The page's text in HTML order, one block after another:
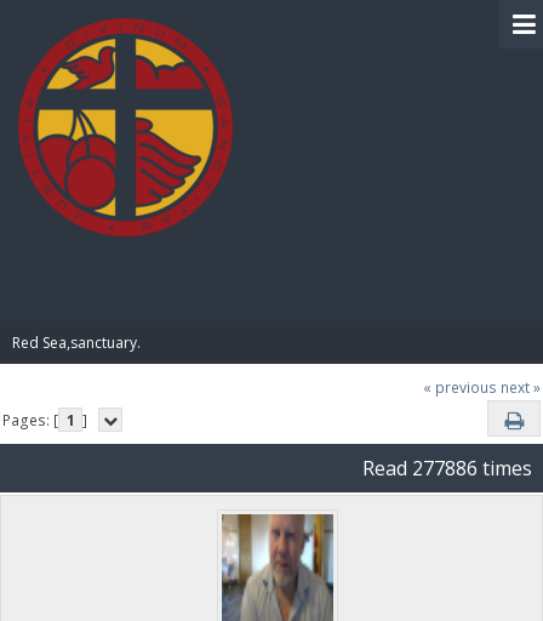
Red Sea,sanctuary.
« previous next »
Pages: [ 1 ]
Read 277886 times